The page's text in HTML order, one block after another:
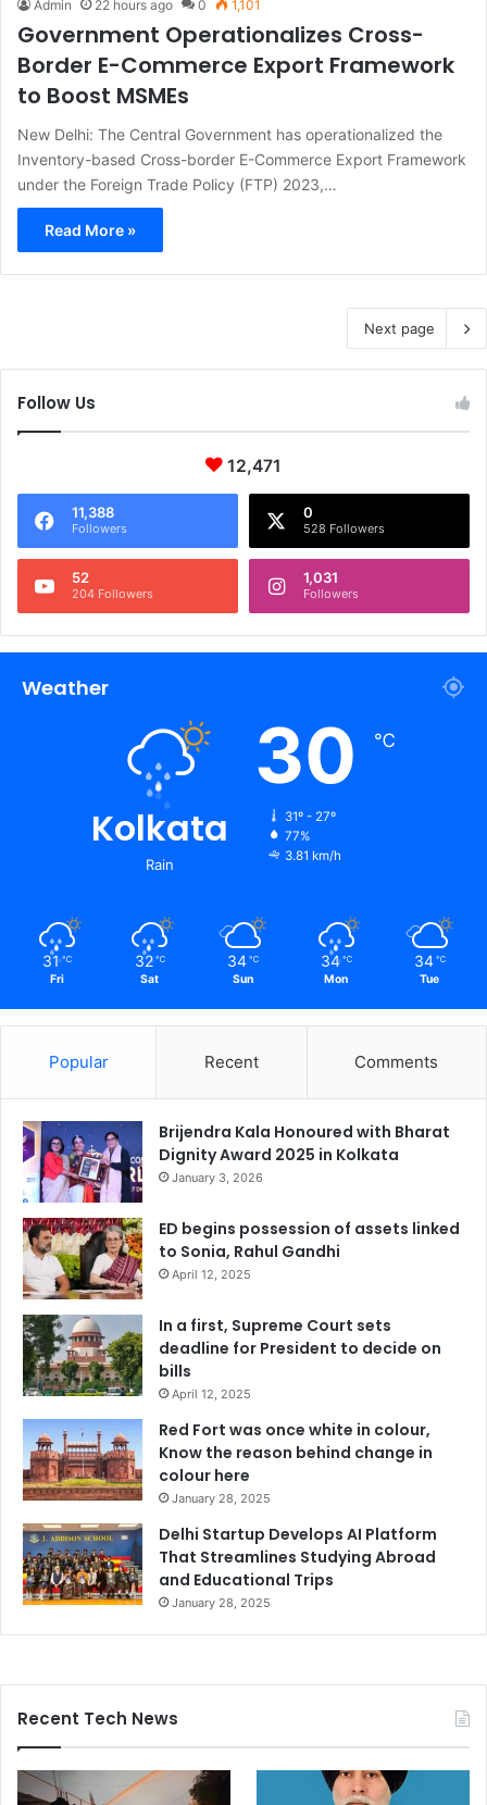
Admin 22 hours ago 0 1,101
Government Operationalizes Cross-
Border E-Commerce Export Framework
to Boost MSMEs
New Delhi: The Central Government has operationalized the
Inventory-based Cross-border E-Commerce Export Framework
under the Foreign Trade Policy (FTP) 2023,…
Read More »
Next page
Follow Us
12,471
11,388
Followers
0
528 Followers
52
204 Followers
1,031
Followers
Weather
Kolkata
Rain
30 ℃
31º - 27º
77%
3.81 km/h
31 ℃
Fri
32 ℃
Sat
34 ℃
Sun
34 ℃
Mon
34 ℃
Tue
Popular Recent Comments
Brijendra Kala Honoured with Bharat
Dignity Award 2025 in Kolkata
January 3, 2026
ED begins possession of assets linked
to Sonia, Rahul Gandhi
April 12, 2025
In a first, Supreme Court sets
deadline for President to decide on
bills
April 12, 2025
Red Fort was once white in colour,
Know the reason behind change in
colour here
January 28, 2025
Delhi Startup Develops AI Platform
That Streamlines Studying Abroad
and Educational Trips
January 28, 2025
Recent Tech News